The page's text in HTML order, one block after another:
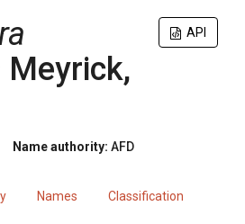
API
Meyrick,
Name authority: AFD
Names Classification